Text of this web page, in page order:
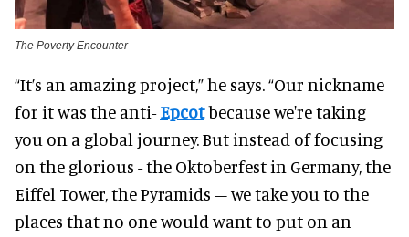
The Poverty Encounter
“It’s an amazing project,” he says. “Our nickname
for it was the anti-Epcotbecause we're taking
you on a global journey. But instead of focusing
on the glorious - the Oktoberfest in Germany, the
Eiffel Tower, the Pyramids – we take you to the
places that no one would want to put on an